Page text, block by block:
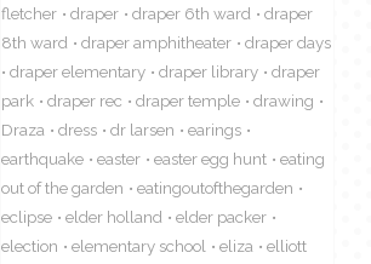
fletcher
draper draper 6th ward
draper
8th ward
draper amphitheater
draper days
draper elementary
draper library
draper
park
draper rec draper temple
drawing
Draza
dress dr larsen
earings
earthquake
easter easter egg hunt
eating
out of the garden
eatingoutofthegarden
eclipse
elder holland
elder packer
election
elementary school eliza
elliott